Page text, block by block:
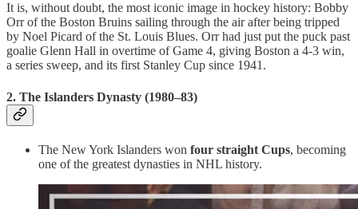
It is, without doubt, the most iconic image in hockey history: Bobby
Orr of the Boston Bruins sailing through the air after being tripped
by Noel Picard of the St. Louis Blues. Orr had just put the puck past
goalie Glenn Hall in overtime of Game 4, giving Boston a 4-3 win,
a series sweep, and its first Stanley Cup since 1941.
2. The Islanders Dynasty (1980–83)
The New York Islanders won four straight Cups, becoming
one of the greatest dynasties in NHL history.